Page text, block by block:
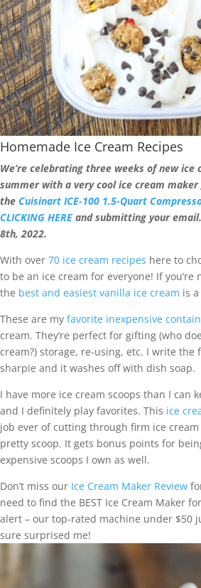
Homemade Ice Cream Recipes
We’re celebrating three weeks of new ice
summer with a very cool ice cream
the Cuisinart ICE-100 1.5-Quart
CLICKING HERE and submitting your
8th, 2022.
With over 70 ice cream recipes here to
to be an ice cream for everyone! If you’re
the best and easiest vanilla ice cream is
These are my favorite inexpensive
cream. They’re perfect for gifting (who
cream?) storage, re-using, etc. I write the
sharpie and it washes off with dish soap.
I have more ice cream scoops than I can
and I definitely play favorites. This ice
job ever of cutting through firm ice
pretty scoop. It gets bonus points for
expensive scoops I own as well.
Don’t miss our Ice Cream Maker Review
need to find the BEST Ice Cream Maker
alert – our top-rated machine under $50
sure surprised me!